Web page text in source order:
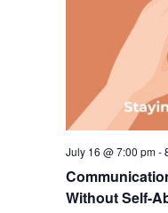
Without Self-
July 16 @ 7:00 pm-